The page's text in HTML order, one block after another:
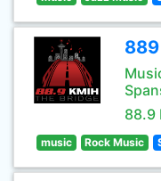
88.9
music Rock Music